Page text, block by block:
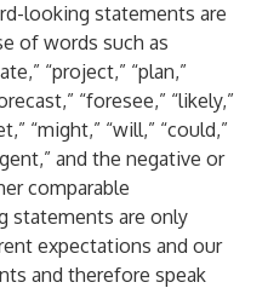
looking statements are
of words such as
“project,” “plan,”
“foresee,” “likely,”
“might,” “will,” “could,”
and the negative or
comparable
statements are only
expectations and our
and therefore speak